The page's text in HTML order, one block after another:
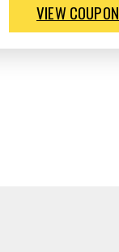
VIEW COUPON